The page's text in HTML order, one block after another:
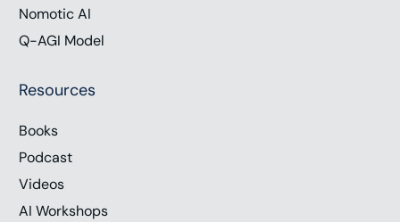
Nomotic AI
Q-AGI Model
Resources
Books
Podcast
Videos
AI Workshops